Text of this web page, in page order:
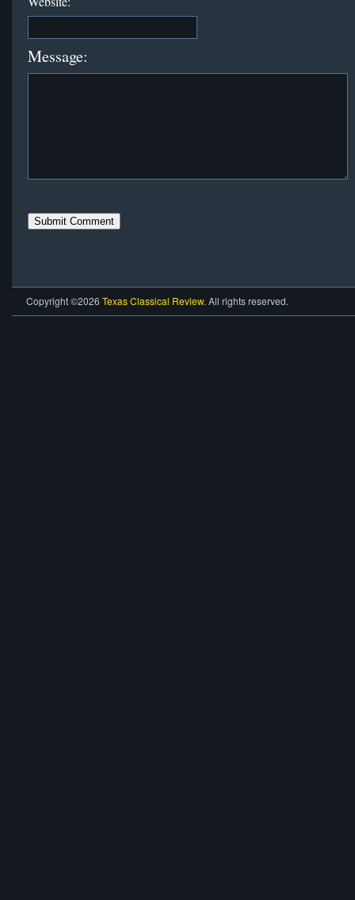
Message:
Copyright ©2026 Texas Classical Review. All rights reserved.